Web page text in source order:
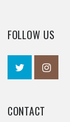
FOLLOW US
CONTACT